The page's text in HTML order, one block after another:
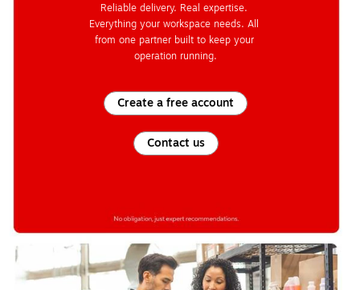
Reliable delivery. Real expertise.
Everything your workspace needs. All
from one partner built to keep your
operation running.
Create a free account
Contact us